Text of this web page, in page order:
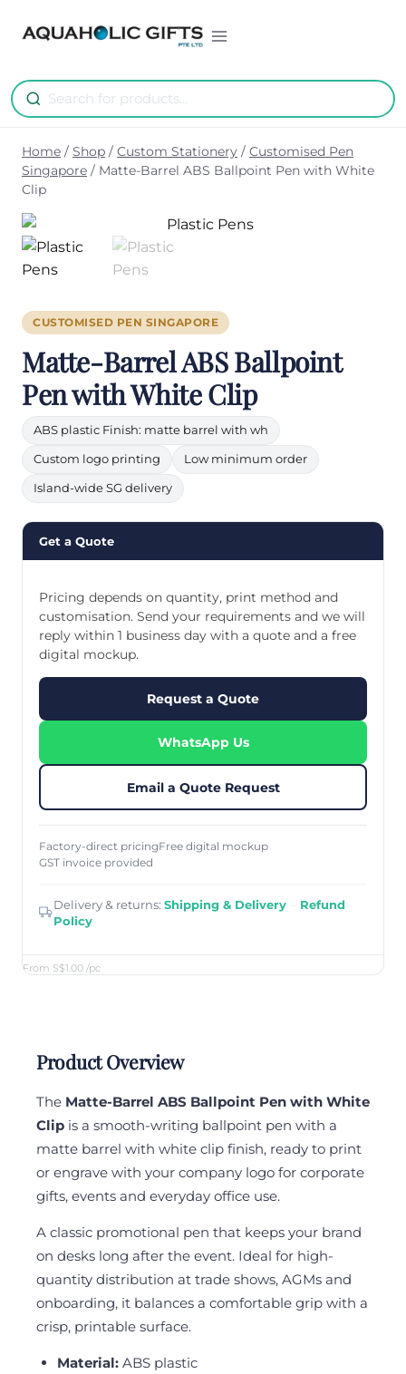
Home / Shop / Custom Stationery / Customised Pen
Singapore / Matte-Barrel ABS Ballpoint Pen with White
Clip
CUSTOMISED PEN SINGAPORE
Matte-Barrel ABS Ballpoint
Pen with White Clip
ABS plastic Finish: matte barrel with wh
Custom logo printing Low minimum order
Island-wide SG delivery
Get a Quote
From S$1.00 /pc
Pricing depends on quantity, print method and
customisation. Send your requirements and we will
reply within 1 business day with a quote and a free
digital mockup.
Request a Quote
WhatsApp Us
Email a Quote Request
Factory-direct pricingFree digital mockup
GST invoice provided
Delivery & returns: Shipping & Delivery · Refund
Policy
Product Overview
The Matte-Barrel ABS Ballpoint Pen with White
Clip is a smooth-writing ballpoint pen with a
matte barrel with white clip finish, ready to print
or engrave with your company logo for corporate
gifts, events and everyday office use.
A classic promotional pen that keeps your brand
on desks long after the event. Ideal for high-
quantity distribution at trade shows, AGMs and
onboarding, it balances a comfortable grip with a
crisp, printable surface.
Material:ABS plastic